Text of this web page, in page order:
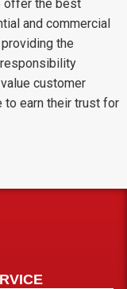
offer the best
and commercial
the
customer
to earn their trust for